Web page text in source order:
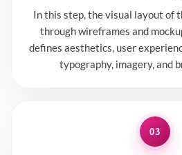
In this step, the visual layout of
through wireframes and
defines aesthetics, user
typography, imagery, and
03